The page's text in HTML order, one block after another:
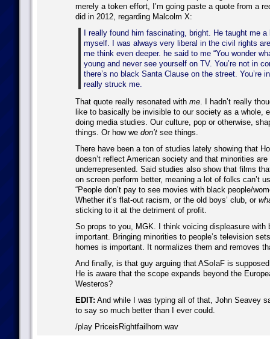
merely a token effort, I’m going paste a quote from a
did in 2012, regarding Malcolm X:
I really found him fascinating, bright. He taught me a
myself. I was always very liberal in the civil rights
me think even deeper. he said to me “You wonder
young and never see yourself on TV. You’re not in
there’s no black Santa Clause on the street. You’re
really struck me.
That quote really resonated with me. I hadn’t really
like to basically be invisible to our society as a whole,
doing media studies. Our culture, pop or otherwise,
things. Or how we don’tsee things.
There have been a ton of studies lately showing that
doesn’t reflect American society and that minorities are
underrepresented. Said studies also show that films
on screen perform better, meaning a lot of folks can’t
“People don’t pay to see movies with black people/
Whether it’s flat-out racism, or the old boys’ club, or
sticking to it at the detriment of profit.
So props to you, MGK. I think voicing displeasure with
important. Bringing minorities to people’s television
homes is important. It normalizes them and removes
And finally, is that guy arguing that ASoIaF is
He is aware that the scope expands beyond the
Westeros?
EDIT: And while I was typing all of that, John Seavey
to say so much better than I ever could.
/play PriceisRightfailhorn.wav